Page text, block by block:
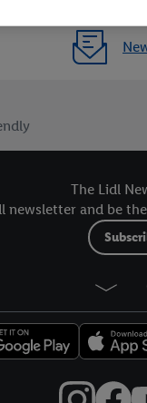
The Lidl
newsletter and be